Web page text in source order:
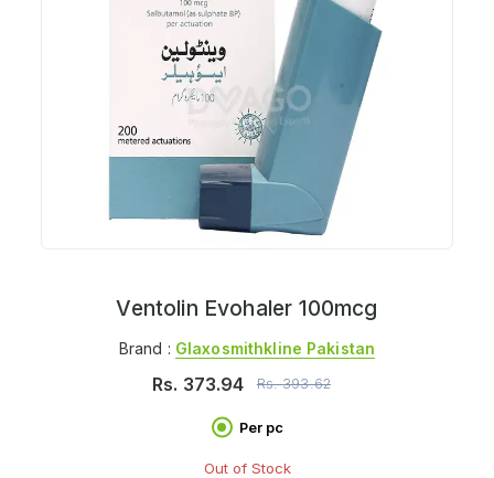
Ventolin Evohaler 100mcg
Brand : Glaxosmithkline Pakistan
Rs. 373.94 Rs.393.62
Per pc
Out of Stock